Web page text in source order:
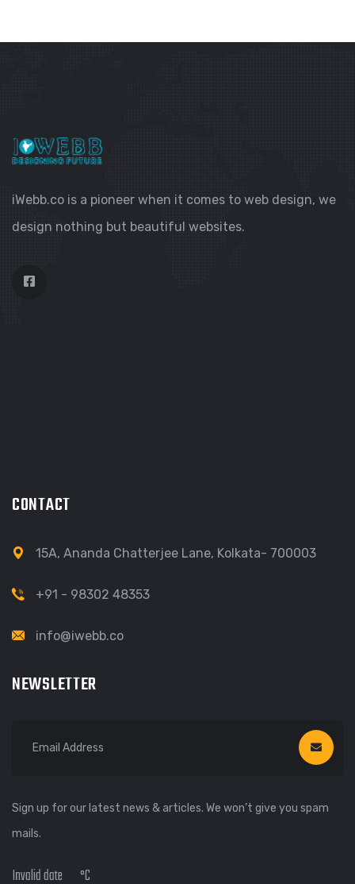
iWebb.co is a pioneer when it comes to web design, we
design nothing but beautiful websites.
CONTACT
15A, Ananda Chatterjee Lane, Kolkata- 700003
+91 - 98302 48353
info@iwebb.co
NEWSLETTER
Sign up for our latest news & articles. We won’t give you spam
mails.
Invalid date °C